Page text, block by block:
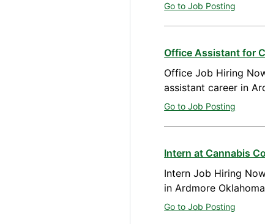
Go to Job Posting
Office Assistant for
Office Job Hiring
assistant career in
Go to Job Posting
Intern at Cannabis
Intern Job Hiring
in Ardmore
Go to Job Posting